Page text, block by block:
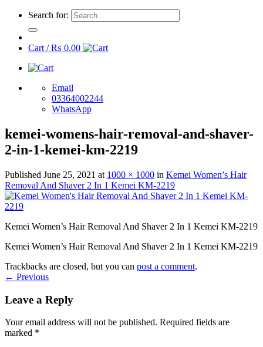
Search for:
Cart /₨ 0.00
Email
03364002244
WhatsApp
kemei-womens-hair-removal-and-shaver-
2-in-1-kemei-km-2219
Published June 25, 2021 at 1000 × 1000 in Kemei Women’s Hair
Removal And Shaver 2 In 1 Kemei KM-2219
Kemei Women’s Hair Removal And Shaver 2 In 1 Kemei KM-2219
Kemei Women’s Hair Removal And Shaver 2 In 1 Kemei KM-2219
Trackbacks are closed, but you can post a comment.
← Previous
Leave a Reply
Your email address will not be published. Required fields are
marked *